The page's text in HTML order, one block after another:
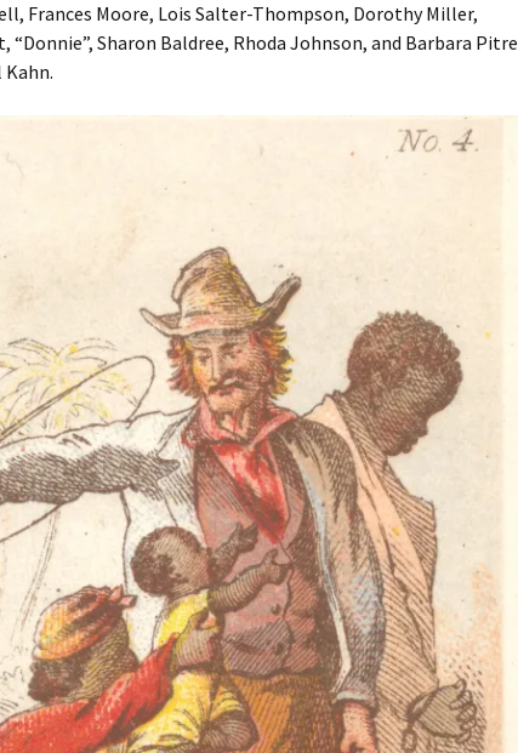
Frances Moore, Lois Salter-Thompson, Dorothy Miller,
“Donnie”, Sharon Baldree, Rhoda Johnson, and Barbara Pitre